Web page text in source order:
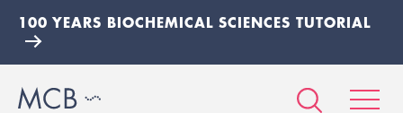
100 YEARS BIOCHEMICAL SCIENCES TUTORIAL